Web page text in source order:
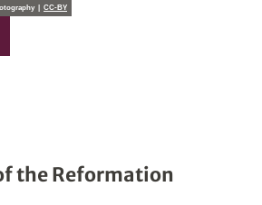
| CC-BY
the Reformation